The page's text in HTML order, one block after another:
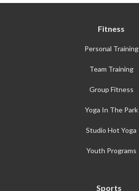
Fitness
Personal Training
Team Training
Group Fitness
Yoga In The Park
Studio Hot Yoga
Youth Programs
Sports